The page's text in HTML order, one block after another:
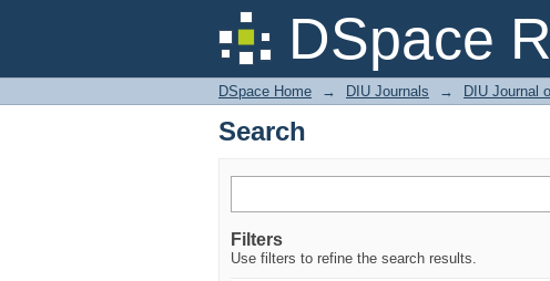
DSpace
Search
DSpace Home → DIU Journals → DIU Journal
Search
Filters
Use filters to refine the search results.